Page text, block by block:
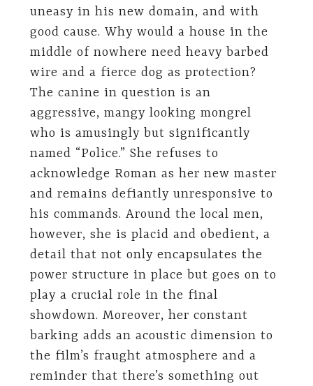
uneasy in his new domain, and with
good cause. Why would a house in the
middle of nowhere need heavy barbed
wire and a fierce dog as protection?
The canine in question is an
aggressive, mangy looking mongrel
who is amusingly but significantly
named “Police.” She refuses to
acknowledge Roman as her new master
and remains defiantly unresponsive to
his commands. Around the local men,
however, she is placid and obedient, a
detail that not only encapsulates the
power structure in place but goes on to
play a crucial role in the final
showdown. Moreover, her constant
barking adds an acoustic dimension to
the film’s fraught atmosphere and a
reminder that there’s something out